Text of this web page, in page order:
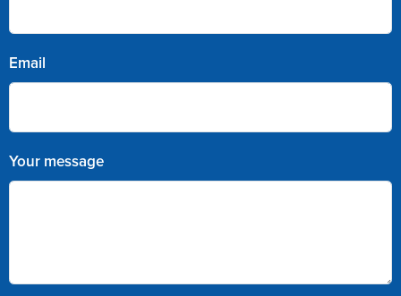
Email
Your message